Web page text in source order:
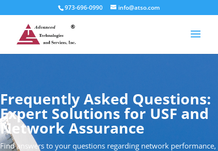
973-696-0990 info@atso.com
Frequently Asked Questions:
Expert Solutions for USF and
Network Assurance
Find answers to your questions regarding network performance,